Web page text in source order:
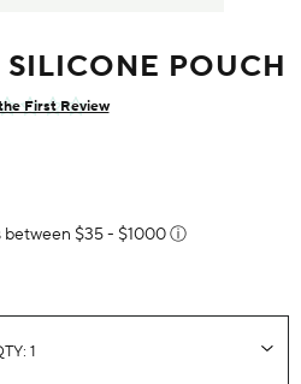
SILICONE POUCH
First Review
between $35 - $1000ⓘ